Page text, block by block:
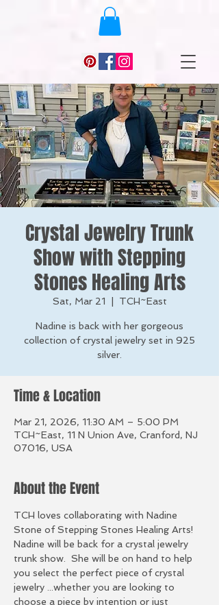
Crystal Jewelry Trunk
Show with Stepping
Stones Healing Arts
Sat, Mar 21 TCH~East
Nadine is back with her gorgeous
collection of crystal jewelry set in 925
silver.
Time & Location
Mar 21, 2026, 11:30 AM – 5:00 PM
TCH~East, 11 N Union Ave, Cranford, NJ
07016, USA
About the Event
TCH loves collaborating with Nadine
Stone of Stepping Stones Healing Arts!
Nadine will be back for a crystal jewelry
trunk show.  She will be on hand to help
you select the perfect piece of crystal
jewelry ...whether you are looking to
choose a piece by intention or just